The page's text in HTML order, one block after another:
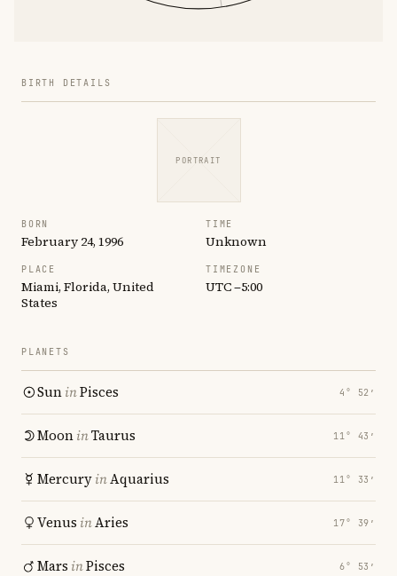
BIRTH DETAILS
PORTRAIT
BORN
February 24, 1996
TIME
Unknown
PLACE
Miami, Florida, United
States
TIMEZONE
UTC −5:00
PLANETS
SuninPisces 4° 52′
MooninTaurus 11° 43′
MercuryinAquarius 11° 33′
Venus inAries 17° 39′
Mars inPisces 6° 53′